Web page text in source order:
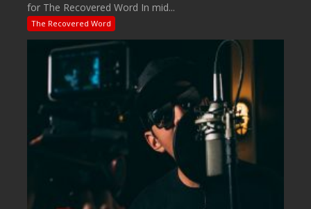
for The Recovered Word In mid...
The Recovered Word